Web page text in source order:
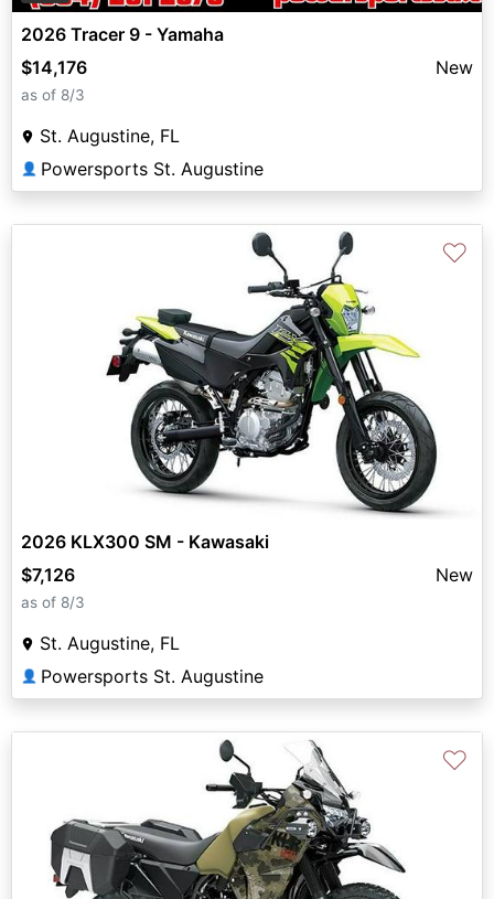
2026 Tracer 9 - Yamaha
$14,176
New
as of 8/3
St. Augustine, FL
👤 Powersports St. Augustine
♡
2026 KLX300 SM - Kawasaki
$7,126
New
as of 8/3
St. Augustine, FL
👤 Powersports St. Augustine
♡